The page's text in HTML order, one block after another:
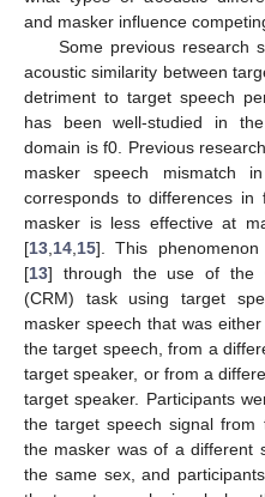
and masker influence
Some previous research
acoustic similarity between
detriment to target speech
has been well-studied in
domain is f0. Previous
masker speech mismatch
corresponds to differences
masker is less effective at
[13 14 15]. This
[13] through the use of the
(CRM) task using target
masker speech that was
the target speech, from a
target speaker, or from a
target speaker. Participants
the target speech signal from
the masker was of a different
the same sex, and